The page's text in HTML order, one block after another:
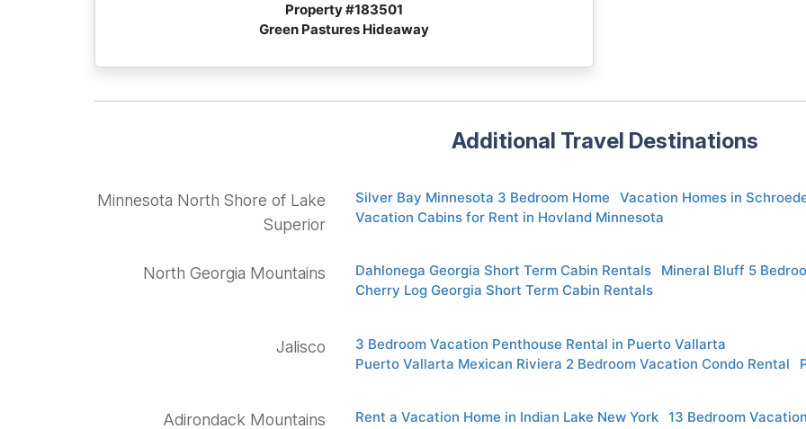
Property #183501
Green Pastures Hideaway
Additional Travel Destinations
Minnesota North Shore of Lake
Superior
Silver Bay Minnesota 3 Bedroom Home
Vacation Homes in
Vacation Cabins for Rent in Hovland Minnesota
North Georgia Mountains Dahlonega Georgia Short Term Cabin Rentals
Mineral Bluff 5
Cherry Log Georgia Short Term Cabin Rentals
Jalisco
3 Bedroom Vacation Penthouse Rental in Puerto Vallarta
Puerto Vallarta Mexican Riviera 2 Bedroom Vacation Condo Rental
Adirondack Mountains Rent a Vacation Home in Indian Lake New York
13 Bedroom